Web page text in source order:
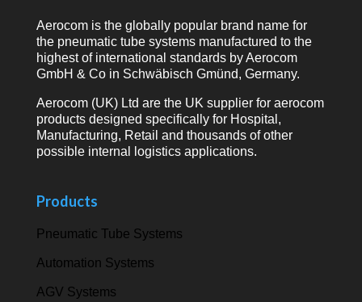
Aerocom is the globally popular brand name for
the pneumatic tube systems manufactured to the
highest of international standards by Aerocom
GmbH & Co in Schwäbisch Gmünd, Germany.
Aerocom (UK) Ltd are the UK supplier for aerocom
products designed specifically for Hospital,
Manufacturing, Retail and thousands of other
possible internal logistics applications.
Products
Pneumatic Tube Systems
Automation Systems
AGV Systems